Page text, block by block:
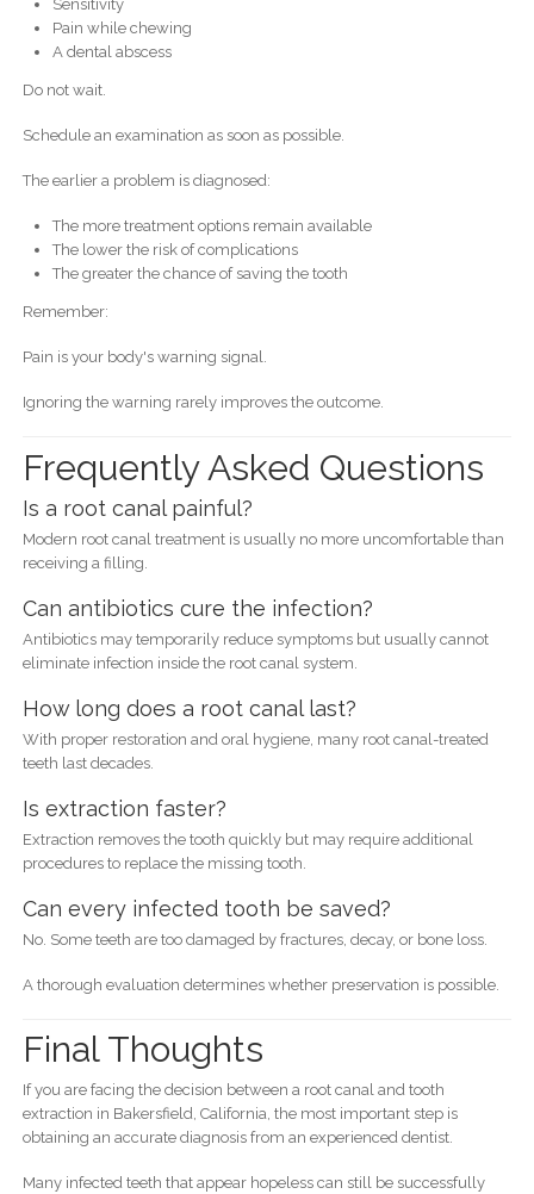
Sensitivity
Pain while chewing
A dental abscess
Do not wait.
Schedule an examination as soon as possible.
The earlier a problem is diagnosed:
The more treatment options remain available
The lower the risk of complications
The greater the chance of saving the tooth
Remember:
Pain is your body's warning signal.
Ignoring the warning rarely improves the outcome.
Frequently Asked Questions
Is a root canal painful?
Modern root canal treatment is usually no more uncomfortable than
receiving a filling.
Can antibiotics cure the infection?
Antibiotics may temporarily reduce symptoms but usually cannot
eliminate infection inside the root canal system.
How long does a root canal last?
With proper restoration and oral hygiene, many root canal-treated
teeth last decades.
Is extraction faster?
Extraction removes the tooth quickly but may require additional
procedures to replace the missing tooth.
Can every infected tooth be saved?
No. Some teeth are too damaged by fractures, decay, or bone loss.
A thorough evaluation determines whether preservation is possible.
Final Thoughts
If you are facing the decision between a root canal and tooth
extraction in Bakersfield, California, the most important step is
obtaining an accurate diagnosis from an experienced dentist.
Many infected teeth that appear hopeless can still be successfully